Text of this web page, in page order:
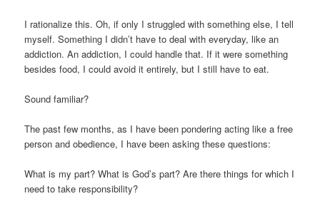
I rationalize this.Oh, if only I struggled with something else, I tell
myself.Something I didn’t have to deal with everyday, like an
addiction. An addiction, I could handle that. If it were something
besides food, I could avoid it entirely, but I still have to eat.
Sound familiar?
The past few months, as I have been pondering acting like a free
person and obedience, I have been asking these questions:
What is my part? What is God’s part? Are there things for which I
need to take responsibility?